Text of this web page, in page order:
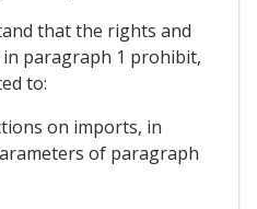
that the rights and
paragraph 1 prohibit,
to:
on imports, in
of paragraph